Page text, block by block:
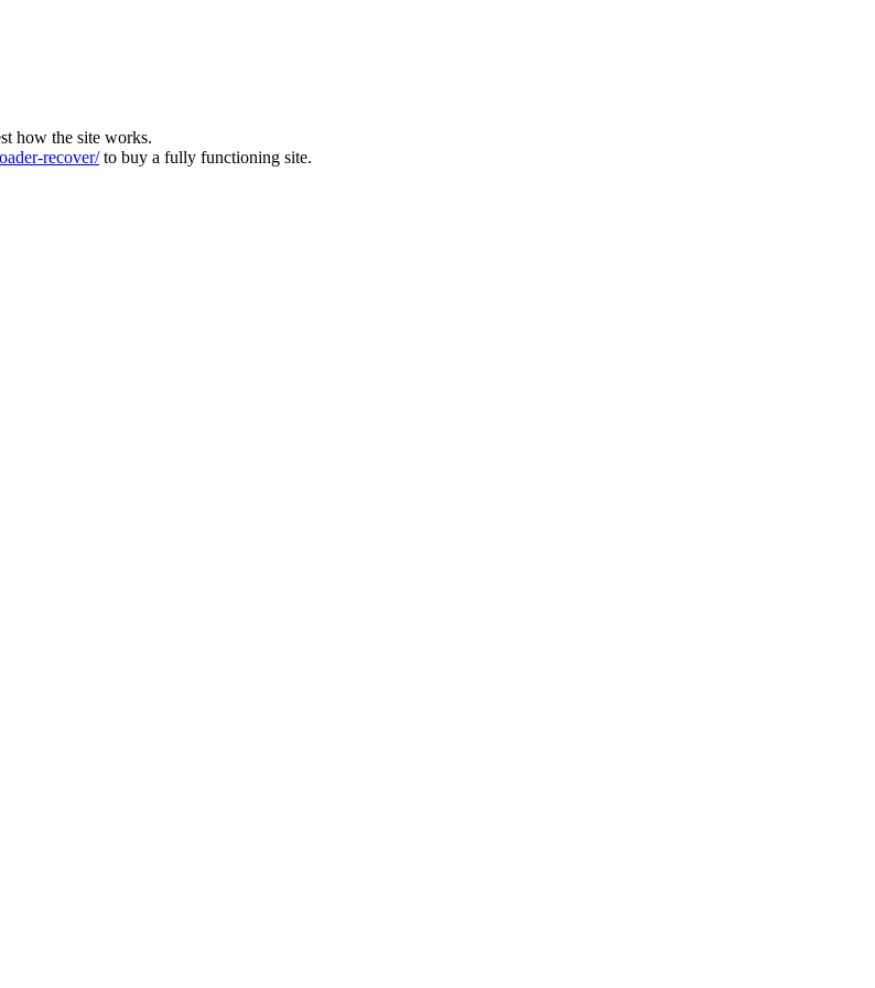
how the site works.
recover/to buy a fully functioning site.